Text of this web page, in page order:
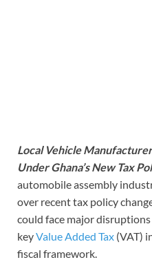
Local Vehicle
Under Ghana’s New Tax
automobile assembly
over recent tax policy
could face major
keyValue Added Tax (VAT)
fiscal framework.